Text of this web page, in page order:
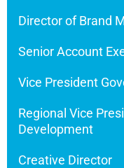
Director of Brand
Senior Account
Vice President
Regional Vice
Development
Creative Director